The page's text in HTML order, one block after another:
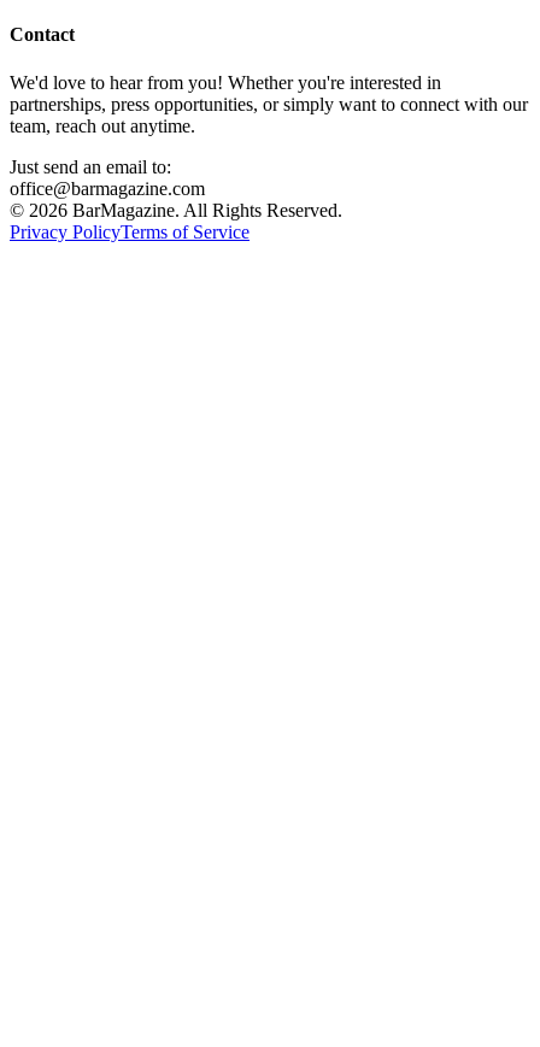
Contact
We'd love to hear from you! Whether you're interested in
partnerships, press opportunities, or simply want to connect with our
team, reach out anytime.
Just send an email to:
office@barmagazine.com
© 2026 BarMagazine. All Rights Reserved.
Privacy PolicyTerms of Service